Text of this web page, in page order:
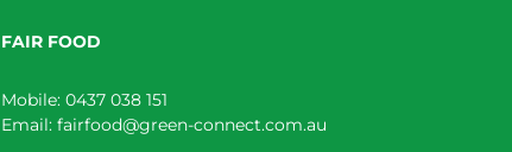
FAIR FOOD
Mobile: 0437 038 151
Email: fairfood@green-connect.com.au